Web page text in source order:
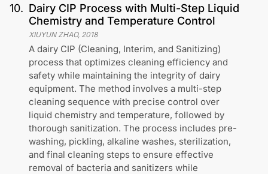
10. Dairy CIP Process with Multi-Step Liquid
Chemistry and Temperature Control
XIUYUN ZHAO, 2018
A dairy CIP (Cleaning, Interim, and Sanitizing)
process that optimizes cleaning efficiency and
safety while maintaining the integrity of dairy
equipment. The method involves a multi-step
cleaning sequence with precise control over
liquid chemistry and temperature, followed by
thorough sanitization. The process includes pre-
washing, pickling, alkaline washes, sterilization,
and final cleaning steps to ensure effective
removal of bacteria and sanitizers while